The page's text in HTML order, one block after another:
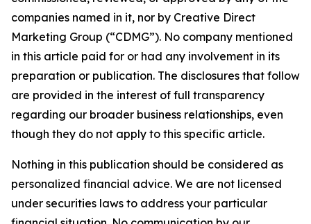
companies named in it, nor by Creative Direct
Marketing Group (“CDMG”). No company mentioned
in this article paid for or had any involvement in its
preparation or publication. The disclosures that follow
are provided in the interest of full transparency
regarding our broader business relationships, even
though they do not apply to this specific article.
Nothing in this publication should be considered as
personalized financial advice. We are not licensed
under securities laws to address your particular